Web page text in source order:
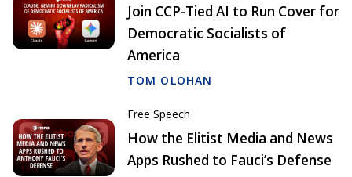
Join CCP-Tied AI to Run Cover for
Democratic Socialists of
America
TOM OLOHAN
Free Speech
How the Elitist Media and News
Apps Rushed to Fauci’s Defense